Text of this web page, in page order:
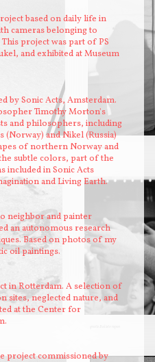
twee mensen
based on daily life in
cameras belonging to
project was part of PS
and exhibited at Museum
by Sonic Acts, Amsterdam.
Timothy Morton's
and philosophers, including
and Nikel (Russia)
of northern Norway and
subtle colors, part of the
included in Sonic Acts
and Living Earth.
neighbor and painter
an autonomous research
Based on photos of my
oil paintings.
in Rotterdam. A selection of
sites, neglected nature, and
at the Center for
project commissioned by